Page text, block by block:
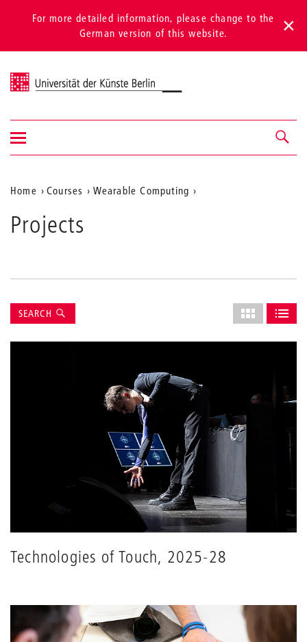
For more detailed information, please change to the
German version of this website.
Universität der Künste Berlin
Navigation &
search
Show/hide
navigation
Aktuelle
Position
auf
Webseite
Home Courses
Wearable Computing
Projects
Suche
SEARCH
Select
gridSHOW AS
Technologies of Touch, 2025-28